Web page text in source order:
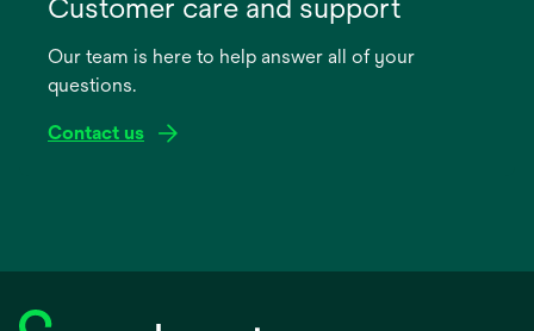
newOur team is here to help answer all of your
questions.
Contact us